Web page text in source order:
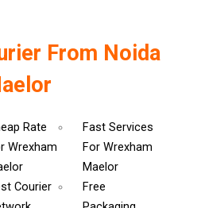
From Noida
Rate
Wrexham
Fast Services
For Wrexham
Maelor
Courier
Free